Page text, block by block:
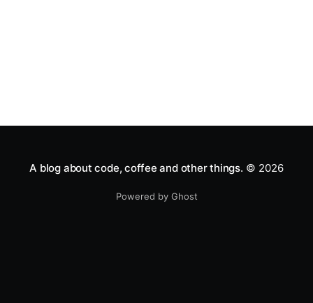
A blog about code, coffee and other things. © 2026
Powered by Ghost